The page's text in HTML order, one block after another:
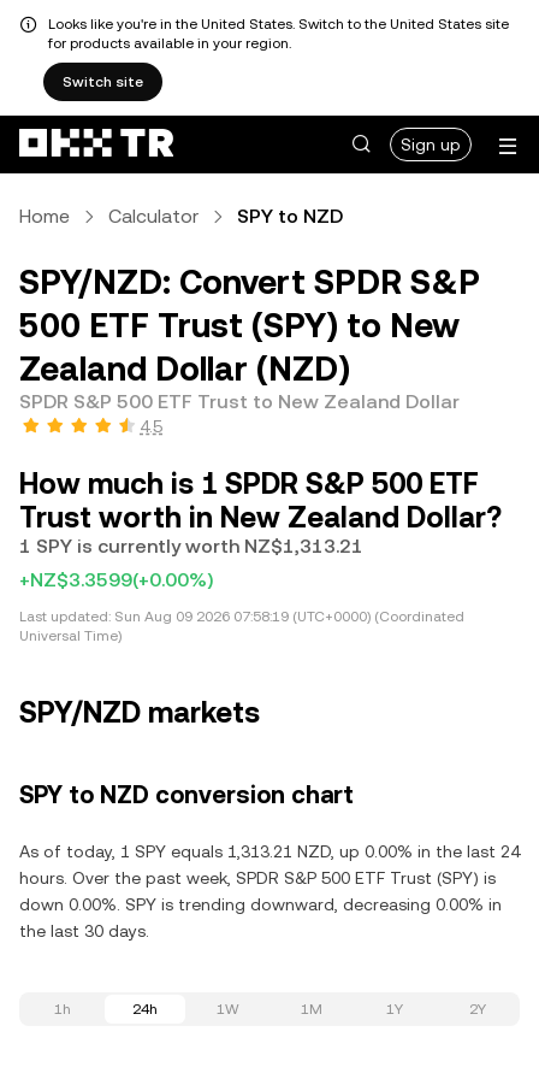
Looks like you're in the United States. Switch to the United States site
for products available in your region.
Switch site
Sign up
Home Calculator SPY to NZD
SPY/NZD: Convert SPDR S&P
500 ETF Trust (SPY) to New
Zealand Dollar (NZD)
SPDR S&P 500 ETF Trust to New Zealand Dollar
4.5
How much is 1 SPDR S&P 500 ETF
Trust worth in New Zealand Dollar?
1 SPY is currently worth NZ$1,313.21
+NZ$3.3599(+0.00%)
Last updated: Sun Aug 09 2026 07:58:19 (UTC+0000) (Coordinated
Universal Time)
SPY/NZD markets
SPY to NZD conversion chart
As of today, 1 SPY equals 1,313.21 NZD, up 0.00% in the last 24
hours. Over the past week, SPDR S&P 500 ETF Trust (SPY) is
down 0.00%. SPY is trending downward, decreasing 0.00% in
the last 30 days.
1h 24h 1W 1M 1Y 2Y